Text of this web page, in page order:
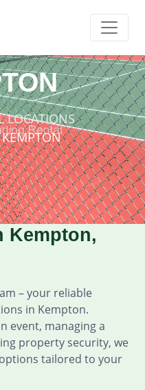
LOCATIONS
KEMPTON
Kempton,
– your reliable
in Kempton.
event, managing a
property security, we
tailored to your